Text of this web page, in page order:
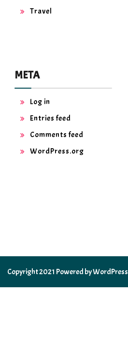
Travel
META
Log in
Entries feed
Comments feed
WordPress.org
Copyright 2021 Powered by WordPress